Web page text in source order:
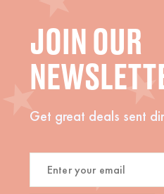
JOIN OUR
Get great deals sent